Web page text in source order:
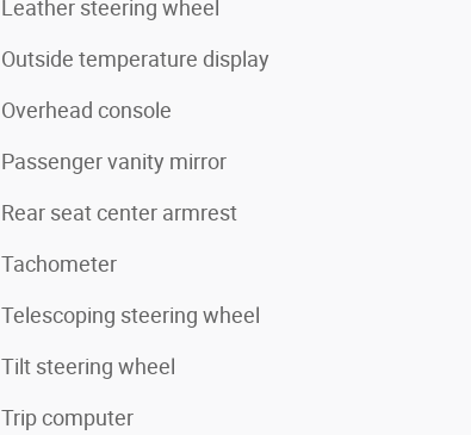
Leather steering wheel
Outside temperature display
Overhead console
Passenger vanity mirror
Rear seat center armrest
Tachometer
Telescoping steering wheel
Tilt steering wheel
Trip computer